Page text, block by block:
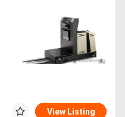
View Listing